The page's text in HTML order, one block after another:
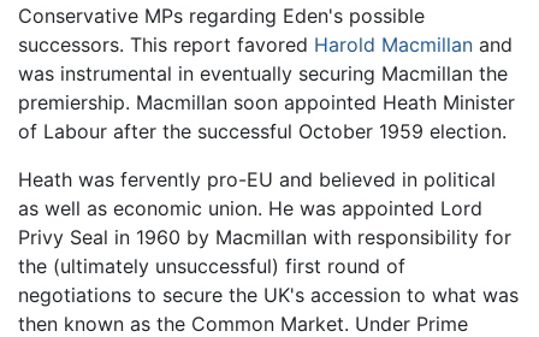
Conservative MPs regarding Eden's possible
successors. This report favored Harold Macmillan and
was instrumental in eventually securing Macmillan the
premiership. Macmillan soon appointed Heath Minister
of Labour after the successful October 1959 election.
Heath was fervently pro-EU and believed in political
as well as economic union. He was appointed Lord
Privy Seal in 1960 by Macmillan with responsibility for
the (ultimately unsuccessful) first round of
negotiations to secure the UK's accession to what was
then known as the Common Market. Under Prime